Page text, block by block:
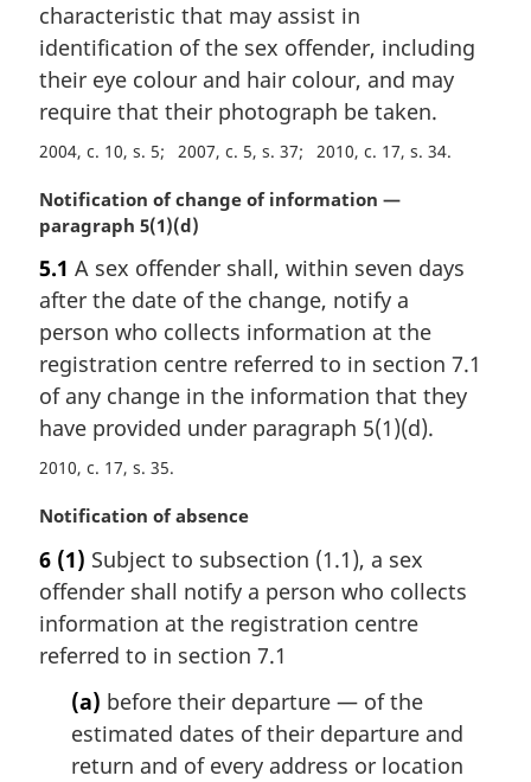
l
n
o
t
:
characteristic that may assist in
identification of the sex offender, including
their eye colour and hair colour, and may
require that their photograph be taken.
2004, c. 10, s. 5 2007, c. 5, s. 37 2010, c. 17, s. 34
M
a
g
i
n
a
n
o
t
:
Notification of change of information —
paragraph 5(1)(d)
5.1 A sex offender shall, within seven days
after the date of the change, notify a
person who collects information at the
registration centre referred to in section 7.1
of any change in the information that they
have provided under paragraph 5(1)(d).
2010, c. 17, s. 35
M
r
g
i
n
Notification of absence
6 (1) Subject to subsection (1.1), a sex
offender shall notify a person who collects
information at the registration centre
referred to in section 7.1
(a) before their departure — of the
estimated dates of their departure and
return and of every address or location